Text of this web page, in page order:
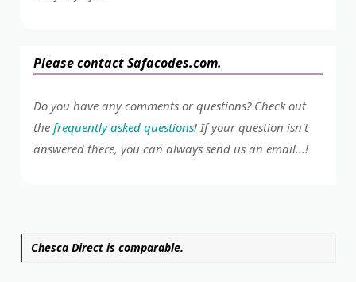
Please contact Safacodes.com.
Do you have any comments or questions? Check out
the frequently asked questions! If your question isn't
answered there, you can always send us an email...!
Chesca Direct is comparable.